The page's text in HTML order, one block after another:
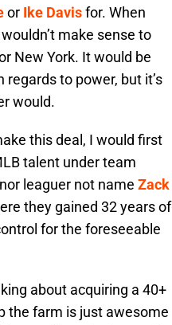
or Ike Davisfor. When
make sense to
New York. It would be
to power, but it’s
would.
this deal, I would first
talent under team
leaguer not name Zack
they gained 32 years of
for the foreseeable
about acquiring a 40+
the farm is just awesome